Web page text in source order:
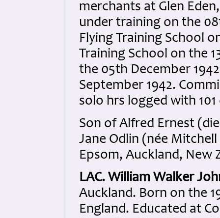
merchants at Glen
under training on the
Flying Training School
Training School on the
the 05th December
September 1942.
solo hrs logged with
Son of Alfred Ernest
Jane Odlin (née
Epsom, Auckland, New
LAC. William Walker
Auckland. Born on the
England. Educated at